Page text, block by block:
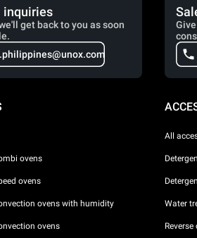
inquiries
get back to you as soon
ovens
ovens
ovens with humidity
ovens
All
Water